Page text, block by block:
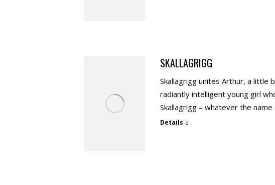
SKALLAGRIGG
Skallagrigg unites Arthur, a little
radiantly intelligent young girl
Skallagrigg – whatever the
Details